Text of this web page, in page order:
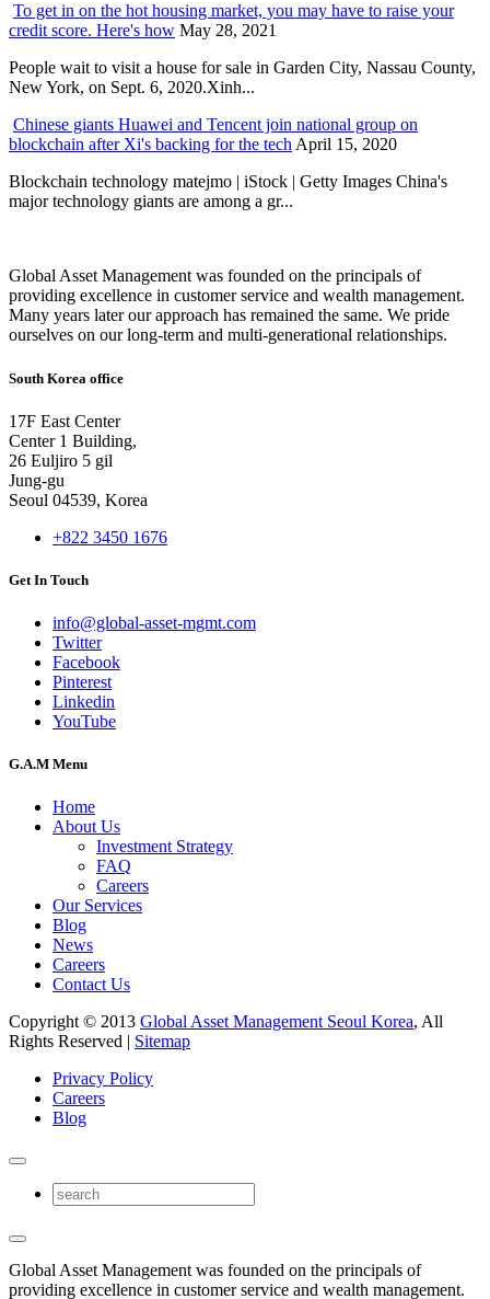
To get in on the hot housing market, you may have to raise your
credit score. Here's how May 28, 2021
People wait to visit a house for sale in Garden City, Nassau County,
New York, on Sept. 6, 2020.Xinh...
Chinese giants Huawei and Tencent join national group on
blockchain after Xi's backing for the techApril 15, 2020
Blockchain technology matejmo | iStock | Getty Images China's
major technology giants are among a gr...
Global Asset Management was founded on the principals of
providing excellence in customer service and wealth management.
Many years later our approach has remained the same. We pride
ourselves on our long-term and multi-generational relationships.
South Korea office
17F East Center
Center 1 Building,
26 Euljiro 5 gil
Jung-gu
Seoul 04539, Korea
+822 3450 1676
Get In Touch
info@global-asset-mgmt.com
Twitter
Facebook
Pinterest
Linkedin
YouTube
G.A.M Menu
Home
About Us
Investment Strategy
FAQ
Careers
Our Services
Blog
News
Careers
Contact Us
Copyright © 2013 Global Asset Management Seoul Korea, All
Rights Reserved | Sitemap
Privacy Policy
Careers
Blog
Global Asset Management was founded on the principals of
providing excellence in customer service and wealth management.